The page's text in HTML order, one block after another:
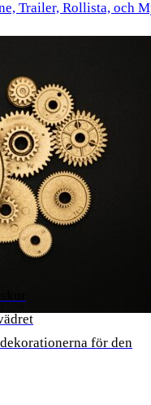
Trailer, Rollista, och
för den